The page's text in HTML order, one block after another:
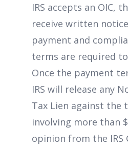
IRS accepts an OIC,
receive written
payment and
terms are required
Once the payment
IRS will release any
Tax Lien against the
involving more than
opinion from the IRS